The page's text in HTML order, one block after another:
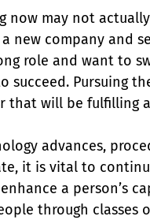
now may not
new company and
role and want to
Pursuing
that will be fulfilling
advances,
it is vital to
a person’s
through classes